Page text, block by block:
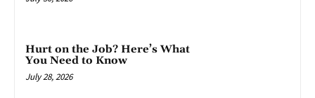
Hurt on the Job? Here’s What
You Need to Know
July 28, 2026